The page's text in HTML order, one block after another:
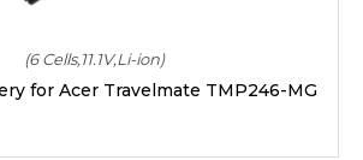
(6 Cells,11.1V,Li-ion)
for Acer Travelmate TMP246-MG